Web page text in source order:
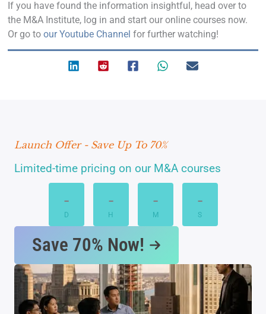
If you have found the information insightful, head over to
the M&A Institute, log in and start our online courses now.
Or go to our Youtube Channel for further watching!
Launch Offer - Save Up To 70%
Limited-time pricing on our M&A courses
-
D
-
H
-
M
-
S
Save 70% Now!